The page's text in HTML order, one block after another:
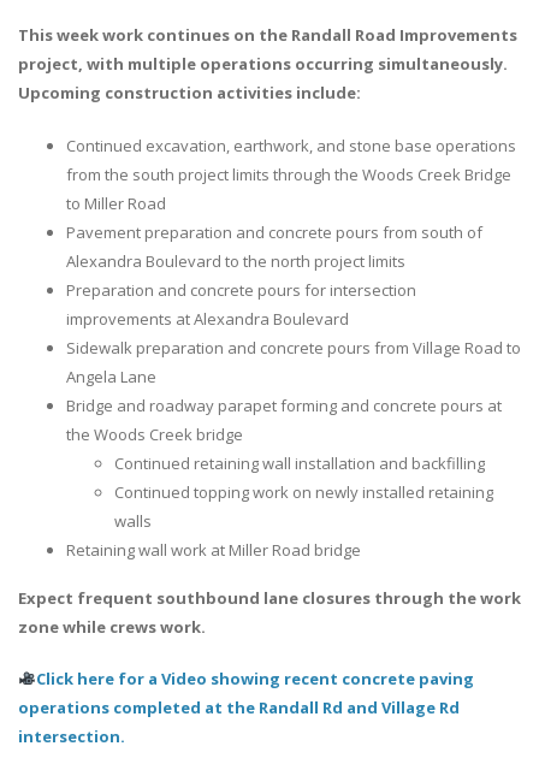
This week work continues on the Randall Road Improvements
project, with multiple operations occurring simultaneously.
Upcoming construction activities include:
Continued excavation, earthwork, and stone base operations
from the south project limits through the Woods Creek Bridge
to Miller Road
Pavement preparation and concrete pours from south of
Alexandra Boulevard to the north project limits
Preparation and concrete pours for intersection
improvements at Alexandra Boulevard
Sidewalk preparation and concrete pours from Village Road to
Angela Lane
Bridge and roadway parapet forming and concrete pours at
the Woods Creek bridge
Continued retaining wall installation and backfilling
Continued topping work on newly installed retaining
walls
Retaining wall work at Miller Road bridge
Expect frequent southbound lane closures through the work
zone while crews work.
Click here for a Video showing recent concrete paving
operations completed at the Randall Rd and Village Rd
intersection.